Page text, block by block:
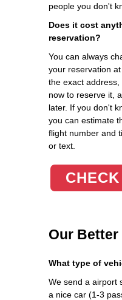
people you don't
Does it cost
reservation?
You can always
your reservation
the exact
now to reserve it,
later. If you don't
you can estimate
flight number and
or text.
Our Better
What type of
We send a airport
a nice car (1-3